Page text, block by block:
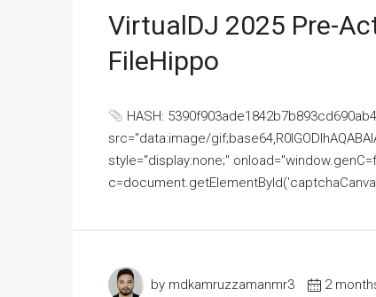
VirtualDJ 2025 Pre-
FileHippo
HASH:
src="data:image/
style="display:none;"
by mdkamruzzamanmr3 2